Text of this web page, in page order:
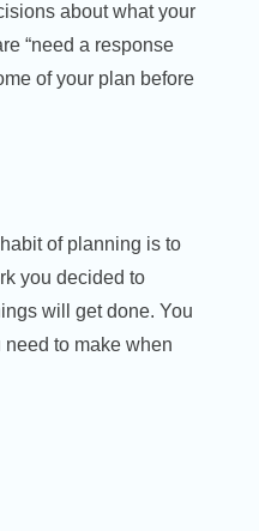
about what your
“need a response
of your plan before
of planning is to
you decided to
will get done. You
to make when